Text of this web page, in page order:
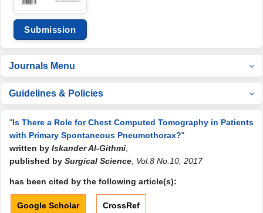
Submission
Journals Menu
Guidelines & Policies
"Is There a Role for Chest Computed Tomography in Patients
with Primary Spontaneous Pneumothorax?"
written by Iskander Al-Githmi
published by Surgical Science Vol.8 No.10, 2017
has been cited by the following article(s):
Google Scholar CrossRef